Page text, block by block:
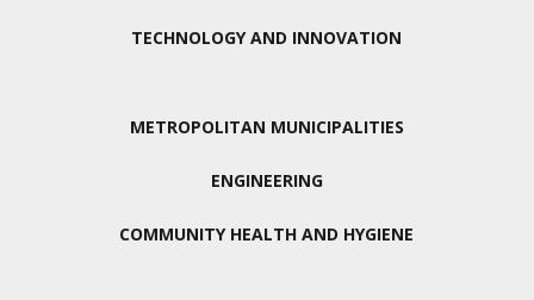
TECHNOLOGY AND INNOVATION
METROPOLITAN MUNICIPALITIES
ENGINEERING
COMMUNITY HEALTH AND HYGIENE